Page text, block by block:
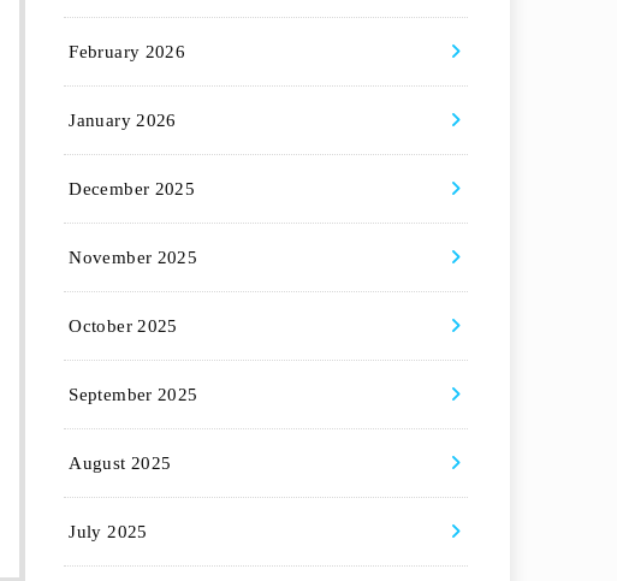
February 2026
January 2026
December 2025
November 2025
October 2025
September 2025
August 2025
July 2025